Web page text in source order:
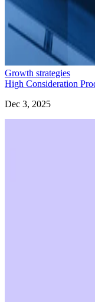
Growth strategies
High Consideration
Dec 3, 2025